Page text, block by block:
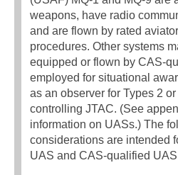
weapons, have radio
and are flown by rated
procedures. Other systems
equipped or flown by CAS-
employed for situational
as an observer for Types 2
controlling JTAC. (See
information on UASs.) The
considerations are intended
UAS and CAS-qualified